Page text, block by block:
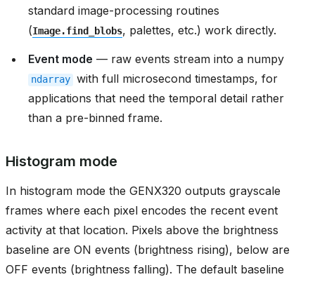
standard image-processing routines
(Image.find_blobs, palettes, etc.) work directly.
Event mode — raw events stream into a numpy
ndarray with full microsecond timestamps, for
applications that need the temporal detail rather
than a pre-binned frame.
Histogram mode
In histogram mode the GENX320 outputs grayscale
frames where each pixel encodes the recent event
activity at that location. Pixels above the brightness
baseline are ON events (brightness rising), below are
OFF events (brightness falling). The default baseline